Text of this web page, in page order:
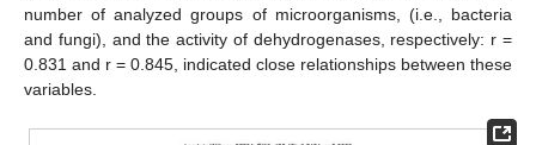
number of analyzed groups of microorganisms, (i.e., bacteria
and fungi), and the activity of dehydrogenases, respectively: r =
0.831 and r = 0.845, indicated close relationships between these
variables.